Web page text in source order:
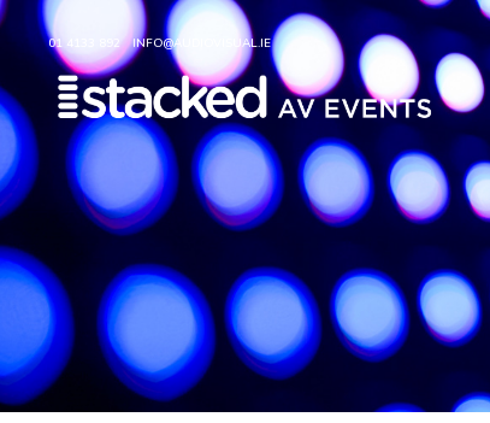
01 4133 892 INFO@AUDIOVISUAL.IE